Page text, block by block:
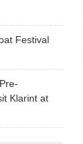
Festival
Klarint at